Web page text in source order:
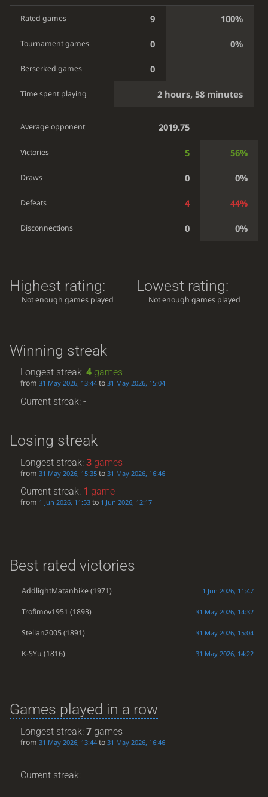
Rated games 9 100%
Tournament games 0 0%
Berserked games 0
Time spent playing 2 hours, 58 minutes
Average opponent 2019.75
Victories 5 56%
Draws 0 0%
Defeats 4 44%
Disconnections 0 0%
Highest rating:
Not enough games played
Lowest rating:
Not enough games played
Winning streak
Longest streak:4 games
from31 May 2026, 13:44 to31 May 2026, 15:04
Current streak: -
Losing streak
Longest streak:3 games
from31 May 2026, 15:35 to31 May 2026, 16:46
Current streak: 1 game
from 1 Jun 2026, 11:53 to 1 Jun 2026, 12:17
Best rated victories
AddlightMatanhike(1971) 1 Jun 2026, 11:47
Trofimov1951 (1893) 31 May 2026, 14:32
Stelian2005(1891) 31 May 2026, 15:04
K-SYu (1816) 31 May 2026, 14:22
Games played in a row
Longest streak:7 games
from31 May 2026, 13:44 to31 May 2026, 16:46
Current streak: -